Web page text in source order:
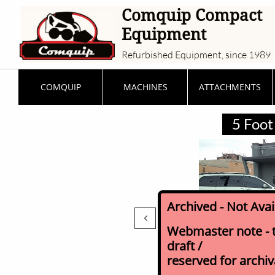
Comquip Compact
Equipment
Refurbished Equipment, since 1989
COMQUIP MACHINES ATTACHMENTS

5
Archived - Not
Webmaster note -
draft /
reserved for